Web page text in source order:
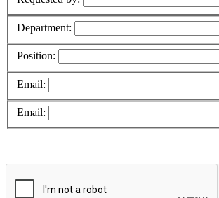
Department:
Position:
Email:
Email: